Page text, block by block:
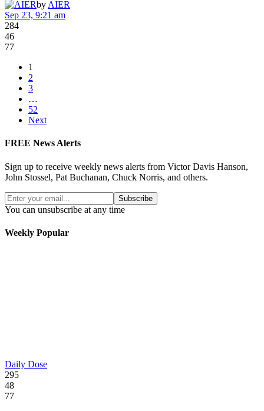
by AIER
Sep 23, 9:21 am
284
46
77
1
2
3
…
52
Next
FREE News Alerts
Sign up to receive weekly news alerts from Victor Davis Hanson,
John Stossel, Pat Buchanan, Chuck Norris, and others.
Subscribe
You can unsubscribe at any time
Weekly Popular
Daily Dose
295
48
77